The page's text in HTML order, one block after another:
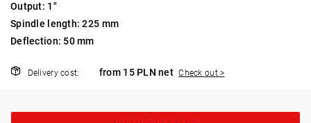
Output: 1"
Spindle length: 225 mm
Deflection: 50 mm
Delivery cost: from 15 PLN net Check out >